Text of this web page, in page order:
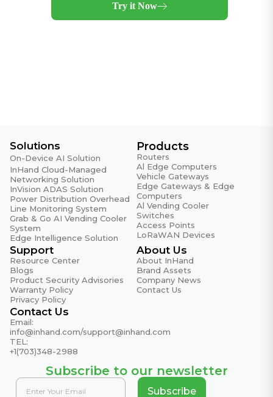
Try it Now
Solutions
On-Device AI Solution
InHand Cloud-Managed
Networking Solution
InVision ADAS Solution
Power Distribution Overhead
Line Monitoring System
Grab & Go AI Vending Cooler
System
Edge Intelligence Solution
Products
Routers
Al Edge Computers
Vehicle Gateways
Edge Gateways & Edge
Computers
Al Vending Cooler
Switches
Access Points
LoRaWAN Devices
Support
Resource Center
Blogs
Product Security Advisories
Warranty Policy
Privacy Policy
About Us
About InHand
Brand Assets
Company News
Contact Us
Contact Us
Email:
info@inhand.com/support@inhand.com
TEL:
+1(703)348-2988
Subscribe to our newsletter
Subscribe